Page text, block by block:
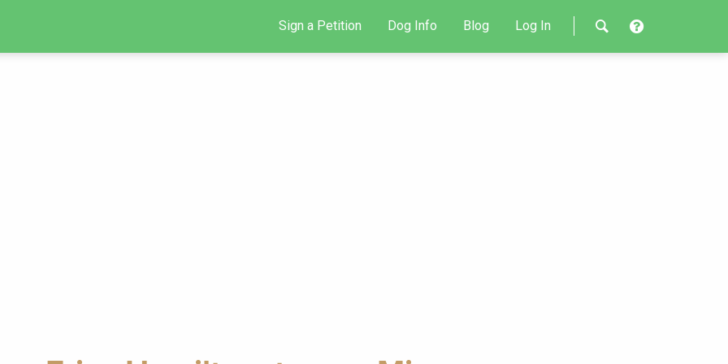
Sign a Petition Dog Info Blog Log In